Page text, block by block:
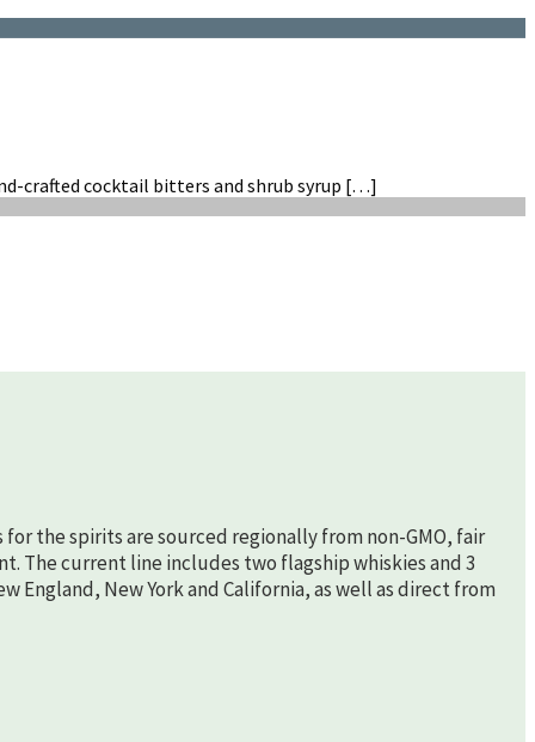
crafted cocktail bitters and shrub syrup […]
the spirits are sourced regionally from non-GMO, fair
The current line includes two flagship whiskies and 3
England, New York and California, as well as direct from